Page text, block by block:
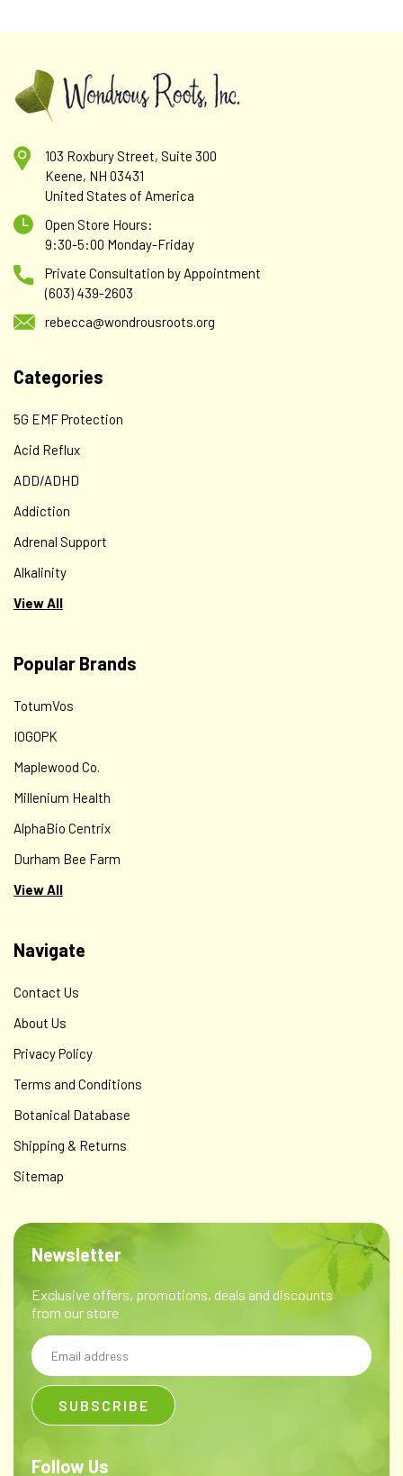
103 Roxbury Street, Suite 300
Keene, NH 03431
United States of America
Open Store Hours:
9:30-5:00 Monday-Friday
Private Consultation by Appointment
(603) 439-2603
rebecca@wondrousroots.org
Categories
5G EMF Protection
Acid Reflux
ADD/ADHD
Addiction
Adrenal Support
Alkalinity
View All
Popular Brands
TotumVos
IOGOPK
Maplewood Co.
Millenium Health
AlphaBio Centrix
Durham Bee Farm
View All
Navigate
Contact Us
About Us
Privacy Policy
Terms and Conditions
Botanical Database
Shipping & Returns
Sitemap
Newsletter
Exclusive offers, promotions, deals and discounts
from our store
Email
Address
Follow Us